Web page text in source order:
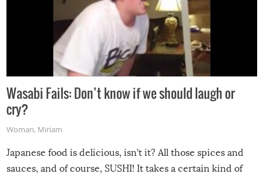
Wasabi Fails: Don’t know if we should laugh or
cry?
Woman, Miriam
Japanese food is delicious, isn’t it? All those spices and
sauces, and of course, SUSHI! It takes a certain kind of